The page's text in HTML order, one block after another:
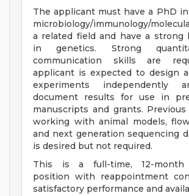
The applicant must have a PhD
microbiology/immunology/
a related field and have a strong
in genetics. Strong
communication skills are
applicant is expected to design
experiments independently
document results for use in
manuscripts and grants.
working with animal models,
and next generation sequencing
is desired but not required.
This is a full-time, 12-month
position with reappointment
satisfactory performance and